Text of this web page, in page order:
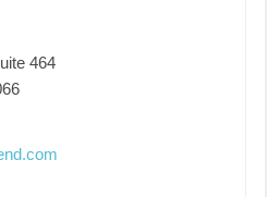
464